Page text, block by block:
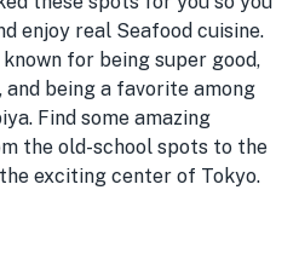
enjoy real Seafood cuisine.
for being super good,
and being a favorite among
Find some amazing
the old-school spots to the
exciting center of Tokyo.